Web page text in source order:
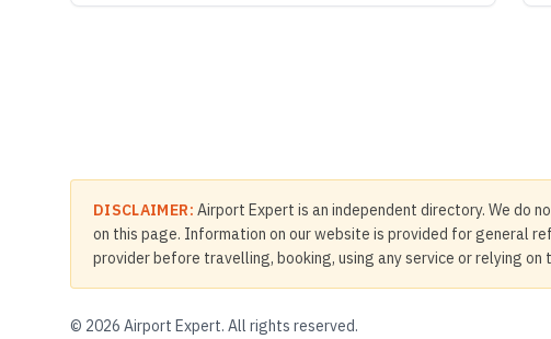
DISCLAIMER: Airport Expert is an independent directory. We do
on this page. Information on our website is provided for general
provider before travelling, booking, using any service or relying
© 2026 Airport Expert. All rights reserved.